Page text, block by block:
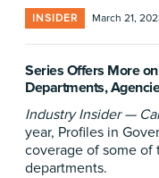
INSIDER March 21,
Series Offers More
Departments,
Industry Insider —
year, Profiles in
coverage of some of
departments.